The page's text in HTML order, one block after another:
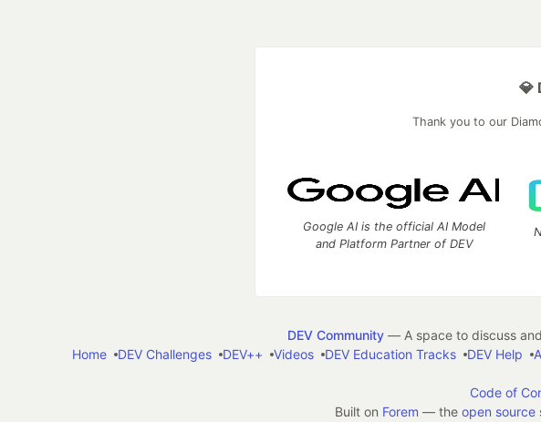
💎
Thank you to our
Google AI is the official AI Model
and Platform Partner of DEV
DEV Community— A space to discuss
Home
DEV Challenges DEV++ Videos DEV Education Tracks DEV Help
Code of
Built on Forem — the open source